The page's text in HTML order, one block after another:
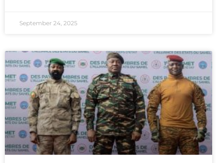
September 24, 2025